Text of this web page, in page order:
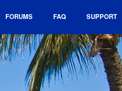
FORUMS FAQ SUPPORT